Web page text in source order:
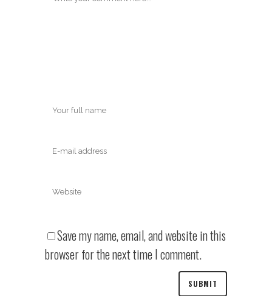
Save my name, email, and website in this
browser for the next time I comment.